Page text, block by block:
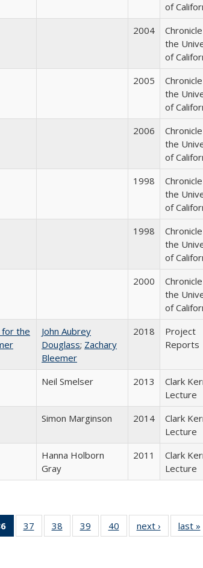
of
2004
the
of
2005
the
of
2006
the
of
1998
the
of
1998
the
of
2000
the
of
for the
John Aubrey
Douglass; Zachary
Bleemer
2018
Project
Reports
Neil Smelser 2013
Clark
Lecture
Simon Marginson 2014
Clark
Lecture
Hanna Holborn
Gray
2011
Clark
Lecture
Full
table:
of 40 Full
listing
37
of 40 Full
listing table:
38
of 40 Full
listing table:
39
of 40 Full
listing table:
40
of 40 Full
listing table:
next ›
Full listing
table:
last »